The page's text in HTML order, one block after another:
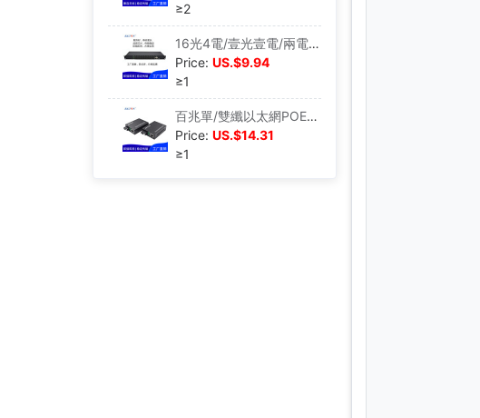
≥2
16光4電/壹光壹電/兩電/八電收發器工業以太網千兆交換機光電轉換
Price: US.$9.94
≥1
百兆單/雙纖以太網POE交換機非網管機監控網絡分線器光電口分流器
Price: US.$14.31
≥1